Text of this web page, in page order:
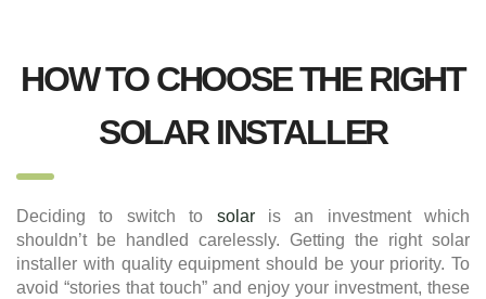
HOW TO CHOOSE THE RIGHT
SOLAR INSTALLER
Deciding to switch to solaris an investment which
shouldn’t be handled carelessly. Getting the right solar
installer with quality equipment should be your priority. To
avoid “stories that touch” and enjoy your investment, these